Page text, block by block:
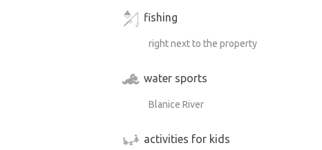
fishing
right next to the property
water sports
Blanice River
activities for kids